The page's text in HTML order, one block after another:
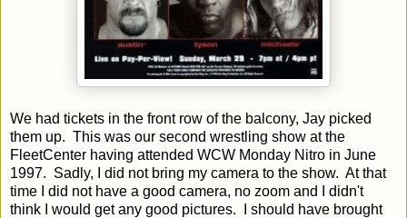
We had tickets in the front row of the balcony, Jay picked
them up. This was our second wrestling show at the
FleetCenter having attended WCW Monday Nitro in June
1997. Sadly, I did not bring my camera to the show. At that
time I did not have a good camera, no zoom and I didn't
think I would get any good pictures. I should have brought